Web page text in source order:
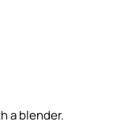
a blender.